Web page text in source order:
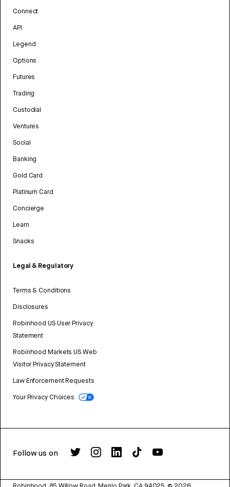
Connect
API
Legend
Options
Futures
Trading
Custodial
Ventures
Social
Banking
Gold Card
Platinum Card
Concierge
Learn
Snacks
Legal & Regulatory
Terms & Conditions
Disclosures
Robinhood US User Privacy
Statement
Robinhood Markets US Web
Visitor Privacy Statement
Law Enforcement Requests
Your Privacy Choices
Follow us on